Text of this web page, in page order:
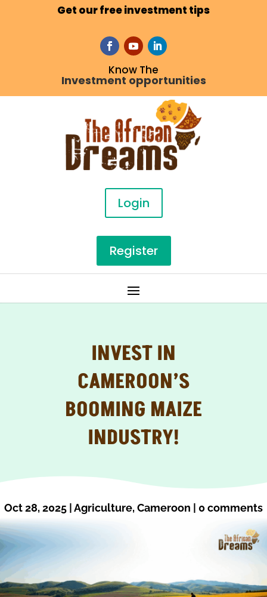
Get our free investment tips
Know The
Investment opportunities
Login
Register
INVEST IN
CAMEROON’S
BOOMING MAIZE
INDUSTRY!
Oct 28, 2025 |Agriculture,Cameroon | 0 comments